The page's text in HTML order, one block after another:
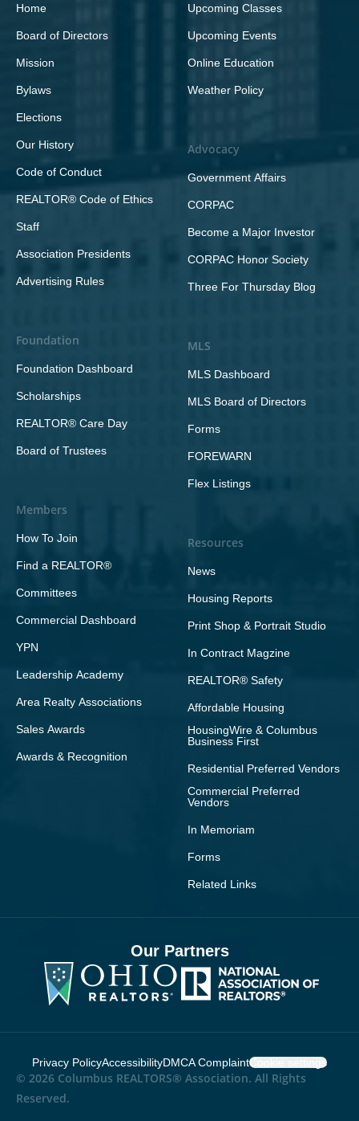
Home
Board of Directors
Mission
Bylaws
Elections
Our History
Code of Conduct
REALTOR® Code of Ethics
Staff
Association Presidents
Advertising Rules
Foundation
Foundation Dashboard
Scholarships
REALTOR® Care Day
Board of Trustees
Members
How To Join
Find a REALTOR®
Committees
Commercial Dashboard
YPN
Leadership Academy
Area Realty Associations
Sales Awards
Awards & Recognition
Upcoming Classes
Upcoming Events
Online Education
Weather Policy
Advocacy
Government Affairs
CORPAC
Become a Major Investor
CORPAC Honor Society
Three For Thursday Blog
MLS
MLS Dashboard
MLS Board of Directors
Forms
FOREWARN
Flex Listings
Resources
News
Housing Reports
Print Shop & Portrait Studio
In Contract Magzine
REALTOR® Safety
Affordable Housing
HousingWire & Columbus
Business First
Residential Preferred Vendors
Commercial Preferred
Vendors
In Memoriam
Forms
Related Links
Our Partners
© 2026 Columbus REALTORS® Association. All Rights
Reserved.
Privacy PolicyAccessibilityDMCA ComplaintCookie settings